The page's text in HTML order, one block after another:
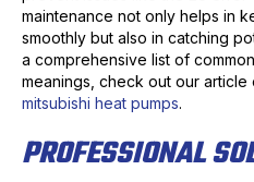
maintenance not only helps in
smoothly but also in catching
a comprehensive list of
meanings, check out our article
mitsubishi heat pumps.
PROFESSIONAL